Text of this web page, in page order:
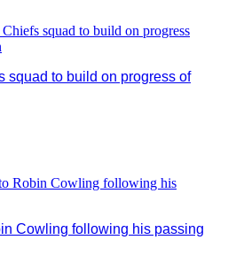
squad to build on progress of
Cowling following his passing